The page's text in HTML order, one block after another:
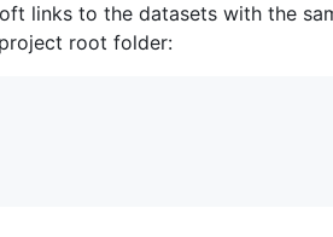
links to the datasets with the
root folder: